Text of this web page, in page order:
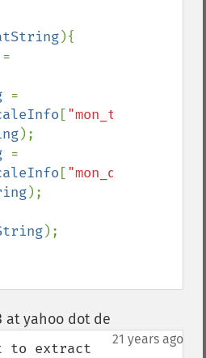
){
[
);
[
);
);
at yahoo dot de
21 years ago
to extract